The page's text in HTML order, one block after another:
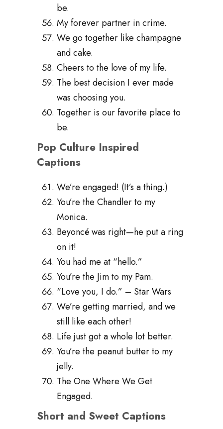
be.
My forever partner in crime.
We go together like champagne
and cake.
Cheers to the love of my life.
The best decision I ever made
was choosing you.
Together is our favorite place to
be.
Pop Culture Inspired
Captions
We’re engaged! (It’s a thing.)
You’re the Chandler to my
Monica.
Beyoncé was right—he put a ring
on it!
You had me at “hello.”
You’re the Jim to my Pam.
“Love you, I do.” – Star Wars
We’re getting married, and we
still like each other!
Life just got a whole lot better.
You’re the peanut butter to my
jelly.
The One Where We Get
Engaged.
Short and Sweet Captions